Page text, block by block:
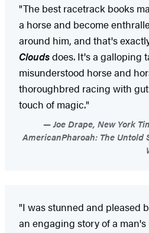
"The best racetrack books
a horse and become
around him, and that's
Cloudsdoes. It's a galloping
misunderstood horse and
thoroughbred racing with
touch of magic."
Joe Drape, New York
AmericanPharoah: The Untold
"I was stunned and pleased
an engaging story of a